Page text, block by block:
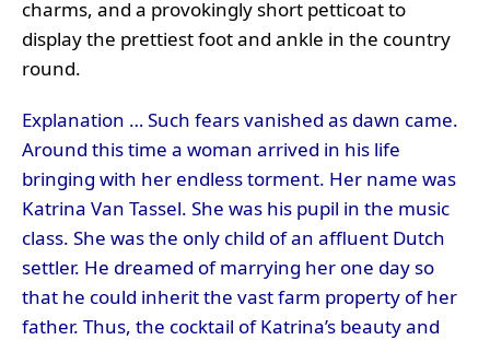
charms, and a provokingly short petticoat to
display the prettiest foot and ankle in the country
round.
Explanation … Such fears vanished as dawn came.
Around this time a woman arrived in his life
bringing with her endless torment. Her name was
Katrina Van Tassel. She was his pupil in the music
class. She was the only child of an affluent Dutch
settler. He dreamed of marrying her one day so
that he could inherit the vast farm property of her
father. Thus, the cocktail of Katrina’s beauty and